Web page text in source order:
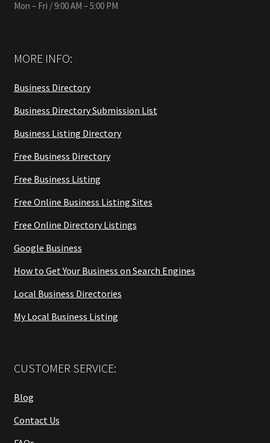
Mon – Fri / 9:00 AM – 5:00 PM
MORE INFO:
Business Directory
Business Directory Submission List
Business Listing Directory
Free Business Directory
Free Business Listing
Free Online Business Listing Sites
Free Online Directory Listings
Google Business
How to Get Your Business on Search Engines
Local Business Directories
My Local Business Listing
CUSTOMER SERVICE:
Blog
Contact Us